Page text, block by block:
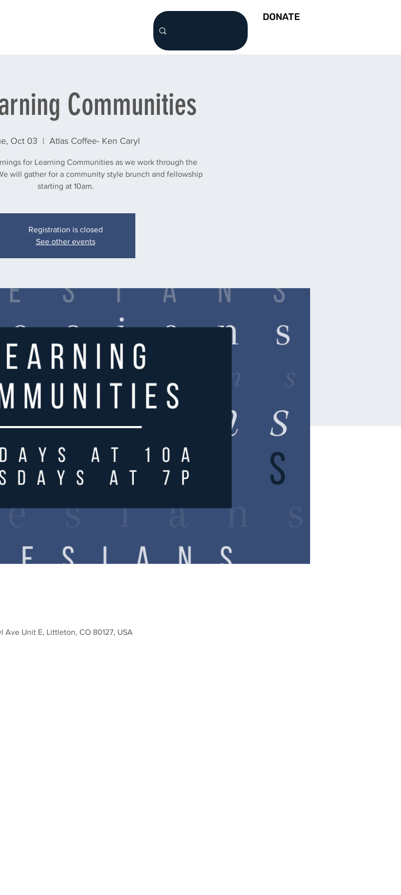
DONATE
Communities
Oct 03
  |
Atlas Coffee- Ken Caryl
for Learning Communities as we work through the
will gather for a community style brunch and fellowship
starting at 10am.
Registration is closed
See other events
Ave Unit E, Littleton, CO 80127, USA